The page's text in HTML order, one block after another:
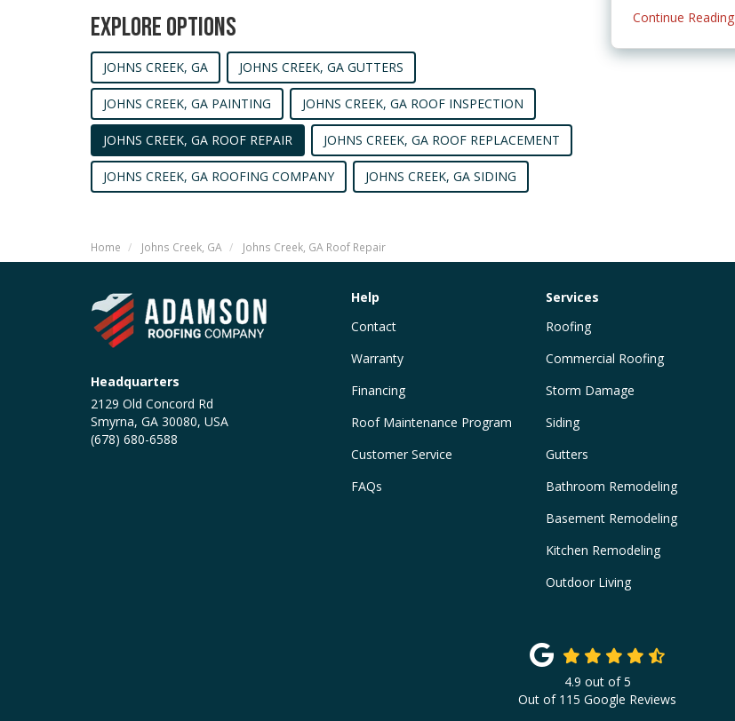
EXPLORE OPTIONS
JOHNS CREEK, GA JOHNS CREEK, GA GUTTERS
JOHNS CREEK, GA PAINTING JOHNS CREEK, GA ROOF INSPECTION
JOHNS CREEK, GA ROOF REPAIR JOHNS CREEK, GA ROOF REPLACEMENT
JOHNS CREEK, GA ROOFING COMPANY JOHNS CREEK, GA SIDING
Continue Reading
Home Johns Creek, GA Johns Creek, GA Roof Repair
Headquarters
2129 Old Concord Rd
Smyrna, GA 30080, USA
(678) 680-6588
Help
Contact
Warranty
Financing
Roof Maintenance Program
Customer Service
FAQs
Services
Roofing
Commercial Roofing
Storm Damage
Siding
Gutters
Bathroom Remodeling
Basement Remodeling
Kitchen Remodeling
Outdoor Living
4.9 out of5
Out of 115 Google Reviews